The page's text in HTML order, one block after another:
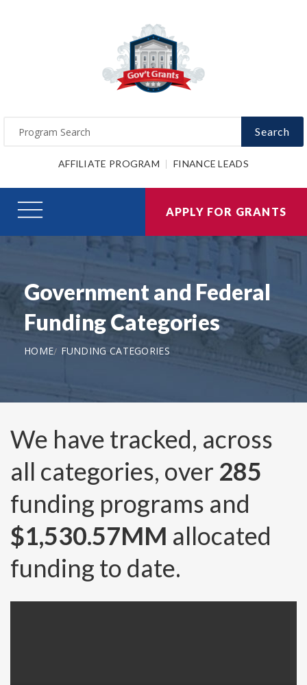
Search
AFFILIATE PROGRAM FINANCE LEADS
APPLY FOR GRANTS
Government and Federal
Funding Categories
HOME FUNDING CATEGORIES
We have tracked, across
all categories, over 285
funding programs and
$1,530.57MM allocated
funding to date.